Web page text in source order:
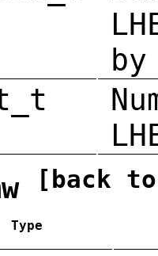
by
[back
Type